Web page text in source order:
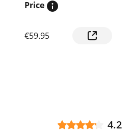
Price
€59.95
4.2